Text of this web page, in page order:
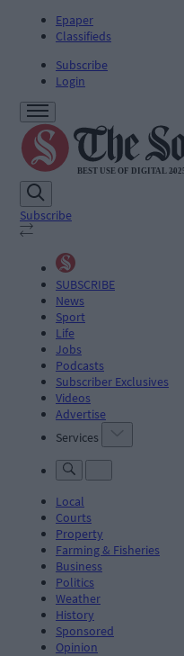
Epaper
Classifieds
Subscribe
Login
Subscribe
SUBSCRIBE
News
Sport
Life
Jobs
Podcasts
Subscriber Exclusives
Videos
Advertise
Services
Local
Courts
Property
Farming & Fisheries
Business
Politics
Weather
History
Sponsored
Opinion